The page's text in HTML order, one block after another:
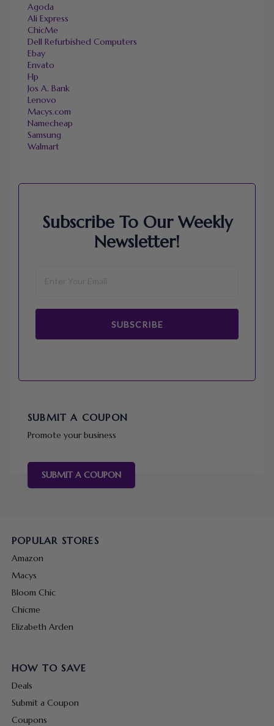
Agoda
Ali Express
ChicMe
Dell Refurbished Computers
Ebay
Envato
Hp
Jos A. Bank
Lenovo
Macys.com
Namecheap
Samsung
Walmart
Subscribe To Our Weekly
Newsletter!
SUBSCRIBE
SUBMIT A COUPON
Promote your business
SUBMIT A COUPON
POPULAR STORES
Amazon
Macys
Bloom Chic
Chicme
Elizabeth Arden
HOW TO SAVE
Deals
Submit a Coupon
Coupons